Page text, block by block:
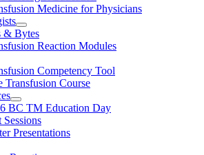
Medicine for Physicians
& Bytes
Reaction Modules
Competency Tool
Transfusion Course
BC TM Education Day
Sessions
Presentations